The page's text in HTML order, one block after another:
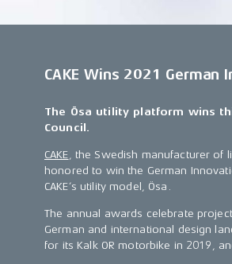
CAKE Wins 2021 German
The Ösa utility platform wins
Council.
CAKE
, the Swedish manufacturer
honored to win the German
CAKE’s utility model, Ösa.
The annual awards celebrate
German and international design
for its Kalk OR motorbike in 2019,